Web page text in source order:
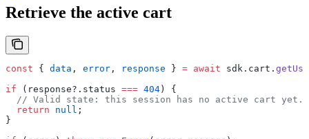
Retrieve the active cart
const { data , error , response } = await sdk.cart.
if (response?.status === 404) {
  // Valid state: this session has no active cart yet.
  return
null ;
}